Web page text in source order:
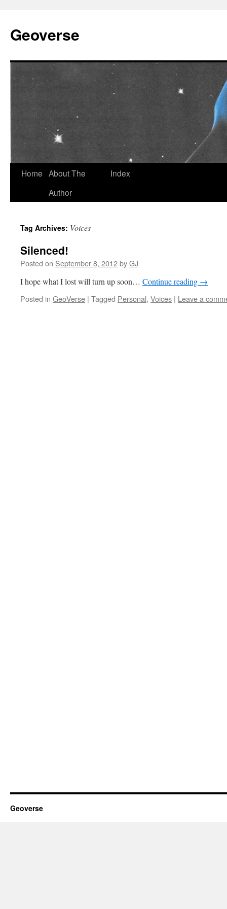
content
Geoverse
Home About The
Author
Index
Tag Archives: Voices
Silenced!
Posted on September 8, 2012byGJ
I hope what I lost will turn up soon… Continue reading →
Posted in GeoVerse | Tagged Personal, Voices | Leave a
Geoverse